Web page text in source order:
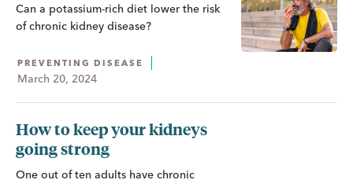
Can a potassium-rich diet lower the risk
of chronic kidney disease?
PREVENTING DISEASE
March 20, 2024
How to keep your kidneys
going strong
One out of ten adults have chronic